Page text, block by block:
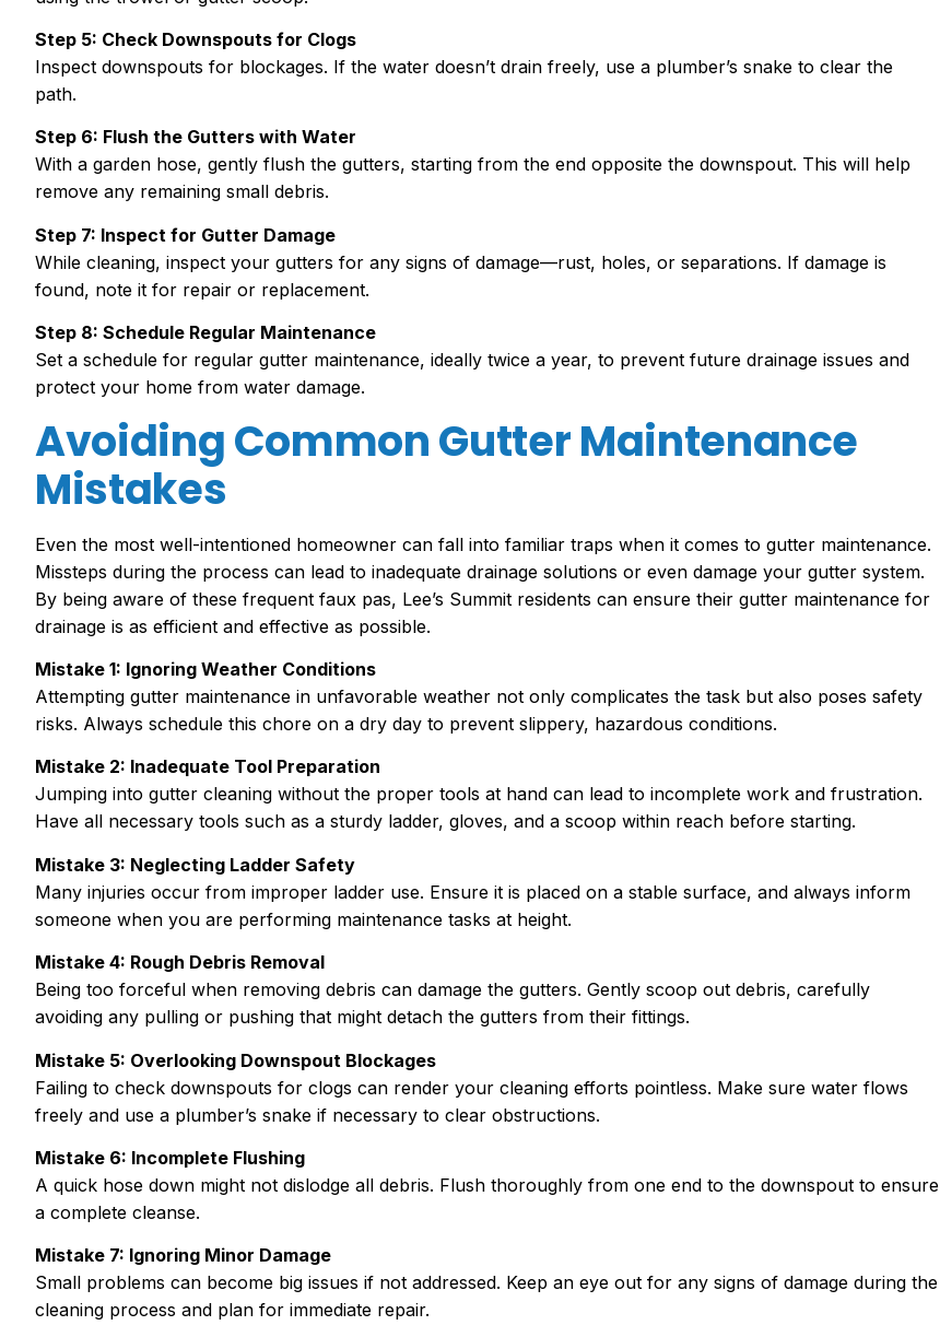
Step 5: Check Downspouts for Clogs
Inspect downspouts for blockages. If the water doesn’t drain freely, use a plumber’s snake to clear the
path.
Step 6: Flush the Gutters with Water
With a garden hose, gently flush the gutters, starting from the end opposite the downspout. This will help
remove any remaining small debris.
Step 7: Inspect for Gutter Damage
While cleaning, inspect your gutters for any signs of damage—rust, holes, or separations. If damage is
found, note it for repair or replacement.
Step 8: Schedule Regular Maintenance
Set a schedule for regular gutter maintenance, ideally twice a year, to prevent future drainage issues and
protect your home from water damage.
Avoiding Common Gutter Maintenance
Mistakes
Even the most well-intentioned homeowner can fall into familiar traps when it comes to gutter maintenance.
Missteps during the process can lead to inadequate drainage solutions or even damage your gutter system.
By being aware of these frequent faux pas, Lee’s Summit residents can ensure their gutter maintenance for
drainage is as efficient and effective as possible.
Mistake 1: Ignoring Weather Conditions
Attempting gutter maintenance in unfavorable weather not only complicates the task but also poses safety
risks. Always schedule this chore on a dry day to prevent slippery, hazardous conditions.
Mistake 2: Inadequate Tool Preparation
Jumping into gutter cleaning without the proper tools at hand can lead to incomplete work and frustration.
Have all necessary tools such as a sturdy ladder, gloves, and a scoop within reach before starting.
Mistake 3: Neglecting Ladder Safety
Many injuries occur from improper ladder use. Ensure it is placed on a stable surface, and always inform
someone when you are performing maintenance tasks at height.
Mistake 4: Rough Debris Removal
Being too forceful when removing debris can damage the gutters. Gently scoop out debris, carefully
avoiding any pulling or pushing that might detach the gutters from their fittings.
Mistake 5: Overlooking Downspout Blockages
Failing to check downspouts for clogs can render your cleaning efforts pointless. Make sure water flows
freely and use a plumber’s snake if necessary to clear obstructions.
Mistake 6: Incomplete Flushing
A quick hose down might not dislodge all debris. Flush thoroughly from one end to the downspout to ensure
a complete cleanse.
Mistake 7: Ignoring Minor Damage
Small problems can become big issues if not addressed. Keep an eye out for any signs of damage during the
cleaning process and plan for immediate repair.